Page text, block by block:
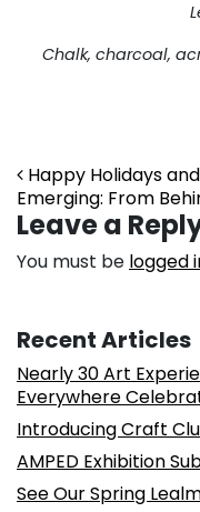
Chalk, charcoal,
Post
Happy Holidays
Emerging: From
Leave a
You must be logged
Recent Articles
Nearly 30 Art
Everywhere
Introducing Craft
AMPED Exhibition
See Our Spring